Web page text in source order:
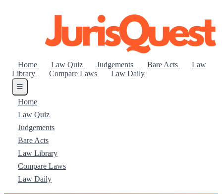
Home Law Quiz Judgements Bare Acts
Law
Library
Compare Laws Law Daily
Home
Law Quiz
Judgements
Bare Acts
Law Library
Compare Laws
Law Daily